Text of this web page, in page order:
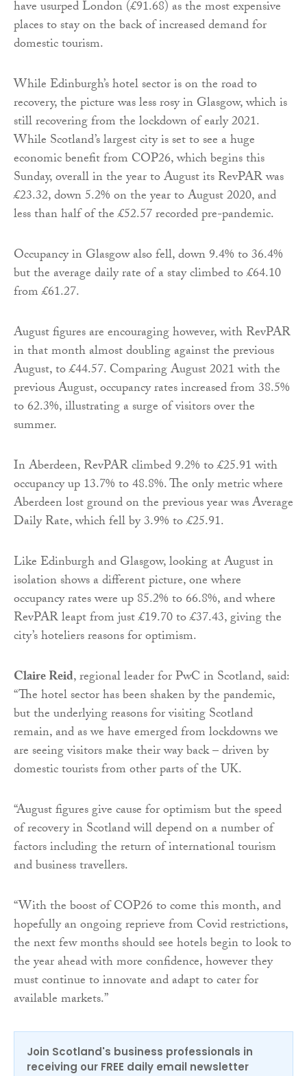
have usurped London (£91.68) as the most expensive
places to stay on the back of increased demand for
domestic tourism.
While Edinburgh’s hotel sector is on the road to
recovery, the picture was less rosy in Glasgow, which is
still recovering from the lockdown of early 2021.
While Scotland’s largest city is set to see a huge
economic benefit from COP26, which begins this
Sunday, overall in the year to August its RevPAR was
£23.32, down 5.2% on the year to August 2020, and
less than half of the £52.57 recorded pre-pandemic.
Occupancy in Glasgow also fell, down 9.4% to 36.4%
but the average daily rate of a stay climbed to £64.10
from £61.27.
August figures are encouraging however, with RevPAR
in that month almost doubling against the previous
August, to £44.57. Comparing August 2021 with the
previous August, occupancy rates increased from 38.5%
to 62.3%, illustrating a surge of visitors over the
summer.
In Aberdeen, RevPAR climbed 9.2% to £25.91 with
occupancy up 13.7% to 48.8%. The only metric where
Aberdeen lost ground on the previous year was Average
Daily Rate, which fell by 3.9% to £25.91.
Like Edinburgh and Glasgow, looking at August in
isolation shows a different picture, one where
occupancy rates were up 85.2% to 66.8%, and where
RevPAR leapt from just £19.70 to £37.43, giving the
city’s hoteliers reasons for optimism.
Claire Reid, regional leader for PwC in Scotland, said:
“The hotel sector has been shaken by the pandemic,
but the underlying reasons for visiting Scotland
remain, and as we have emerged from lockdowns we
are seeing visitors make their way back – driven by
domestic tourists from other parts of the UK.
“August figures give cause for optimism but the speed
of recovery in Scotland will depend on a number of
factors including the return of international tourism
and business travellers.
“With the boost of COP26 to come this month, and
hopefully an ongoing reprieve from Covid restrictions,
the next few months should see hotels begin to look to
the year ahead with more confidence, however they
must continue to innovate and adapt to cater for
available markets.”
Join Scotland's business professionals in
receiving our FREE daily email newsletter